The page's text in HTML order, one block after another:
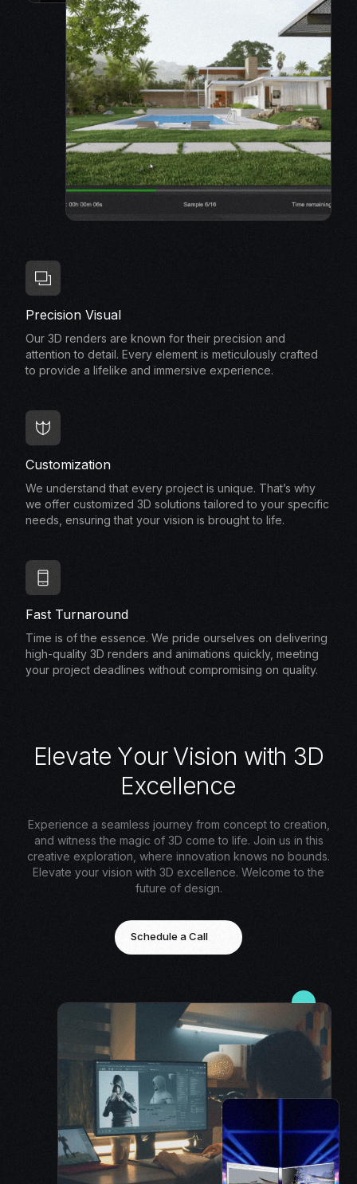
Precision Visual
Our 3D renders are known for their precision and
attention to detail. Every element is meticulously crafted
to provide a lifelike and immersive experience.
Customization
We understand that every project is unique. That’s why
we offer customized 3D solutions tailored to your specific
needs, ensuring that your vision is brought to life.
Fast Turnaround
Time is of the essence. We pride ourselves on delivering
high-quality 3D renders and animations quickly, meeting
your project deadlines without compromising on quality.
Elevate Your Vision with 3D
Excellence
Experience a seamless journey from concept to creation,
and witness the magic of 3D come to life. Join us in this
creative exploration, where innovation knows no bounds.
Elevate your vision with 3D excellence. Welcome to the
future of design.
Schedule a Call